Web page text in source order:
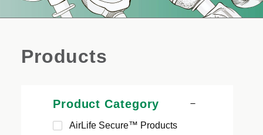
Products
Product Category
AirLife Secure™ Products